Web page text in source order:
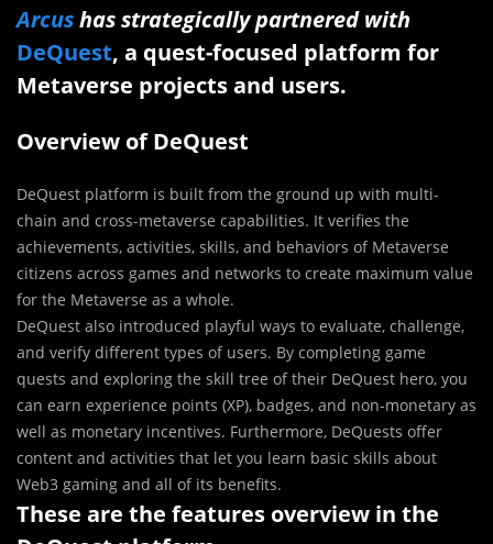
Arcushas strategically partnered with
DeQuest, a quest-focused platform for
Metaverse projects and users.
Overview of DeQuest
DeQuest platform is built from the ground up with multi-
chain and cross-metaverse capabilities. It verifies the
achievements, activities, skills, and behaviors of Metaverse
citizens across games and networks to create maximum value
for the Metaverse as a whole.
DeQuest also introduced playful ways to evaluate, challenge,
and verify different types of users. By completing game
quests and exploring the skill tree of their DeQuest hero, you
can earn experience points (XP), badges, and non-monetary as
well as monetary incentives. Furthermore, DeQuests offer
content and activities that let you learn basic skills about
Web3 gaming and all of its benefits.
These are the features overview in the